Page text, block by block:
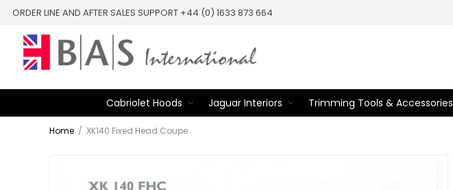
ORDER LINE AND AFTER SALES SUPPORT +44 (0) 1633 873 664
Cabriolet Hoods Jaguar Interiors Trimming Tools & Accessories
Home / XK140 Fixed Head Coupe